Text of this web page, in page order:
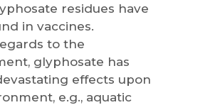
residues have
in vaccines.
to the
glyphosate has
effects upon
e.g., aquatic